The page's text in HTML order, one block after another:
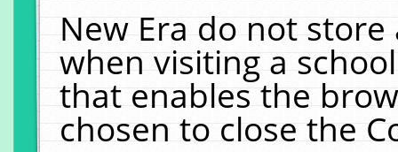
New Era do not
when visiting a
that enables the
chosen to close the